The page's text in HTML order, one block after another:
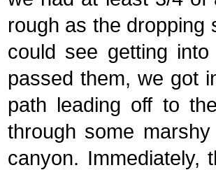
rough as the dropping
could see getting
passed them, we got
path leading off to
through some
canyon. Immediately,